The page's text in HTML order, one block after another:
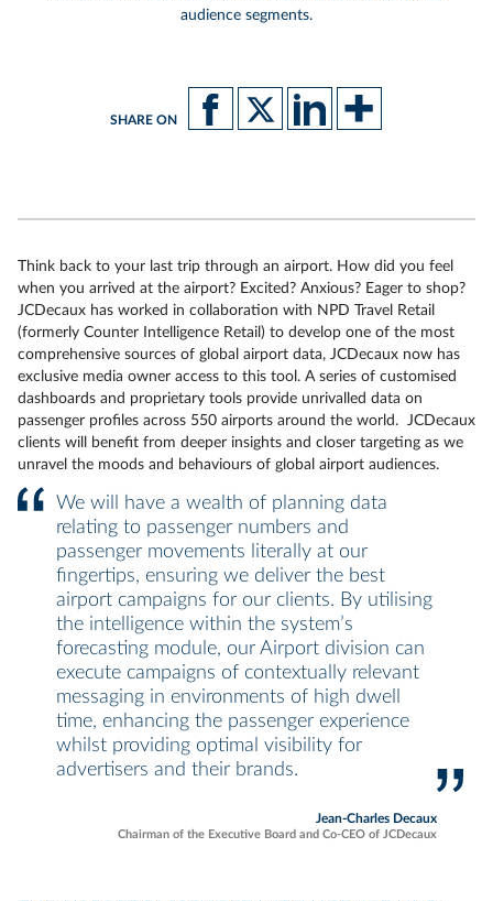
audience segments.
SHARE ON
Think back to your last trip through an airport. How did you feel
when you arrived at the airport? Excited? Anxious? Eager to shop?
JCDecaux has worked in collaboration with NPD Travel Retail
(formerly Counter Intelligence Retail) to develop one of the most
comprehensive sources of global airport data, JCDecaux now has
exclusive media owner access to this tool. A series of customised
dashboards and proprietary tools provide unrivalled data on
passenger profiles across 550 airports around the world. JCDecaux
clients will benefit from deeper insights and closer targeting as we
unravel the moods and behaviours of global airport audiences.
We will have a wealth of planning data
relating to passenger numbers and
passenger movements literally at our
fingertips, ensuring we deliver the best
airport campaigns for our clients. By utilising
the intelligence within the system’s
forecasting module, our Airport division can
execute campaigns of contextually relevant
messaging in environments of high dwell
time, enhancing the passenger experience
whilst providing optimal visibility for
advertisers and their brands.
Jean-Charles Decaux
Chairman of the Executive Board and Co-CEO of JCDecaux